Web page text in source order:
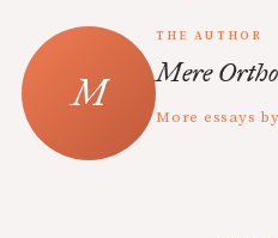
THE AUTHOR
Mere
More essays